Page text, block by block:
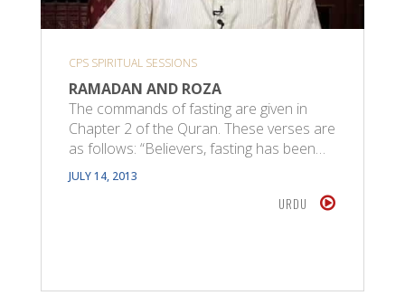
CPS SPIRITUAL SESSIONS
RAMADAN AND ROZA
The commands of fasting are given in
Chapter 2 of the Quran. These verses are
as follows: “Believers, fasting has been…
JULY 14, 2013
URDU